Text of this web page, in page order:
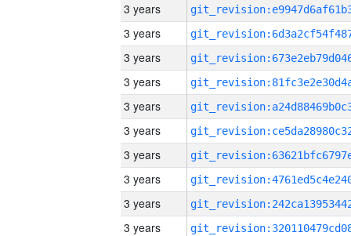
3 years
3 years
3 years
3 years
3 years
3 years
3 years
3 years
3 years
3 years